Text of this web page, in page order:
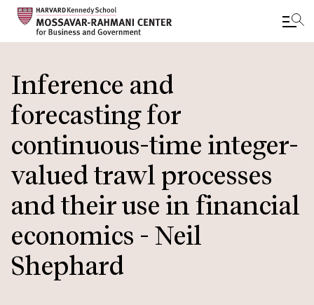
to
main
content
Inference and
forecasting for
continuous-time integer-
valued trawl processes
and their use in financial
economics - Neil
Shephard